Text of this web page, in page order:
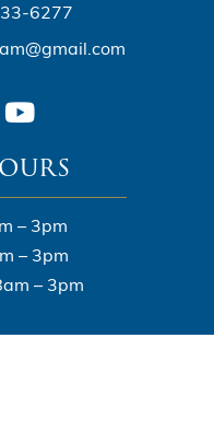
6277
– 3pm
– 3pm
– 3pm